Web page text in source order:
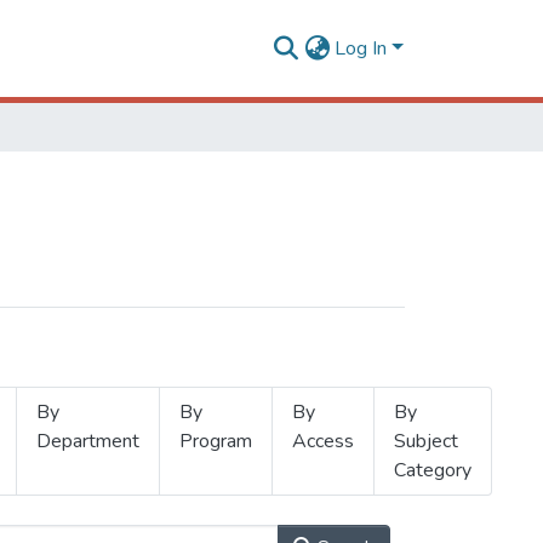
Log In
By
Department
By
Program
By
Access
By
Subject
Category